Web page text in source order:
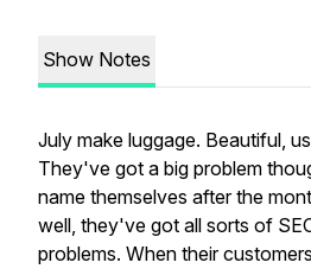
Show Notes
July make luggage. Beautiful,
They've got a big problem
name themselves after the
well, they've got all sorts of
problems. When their